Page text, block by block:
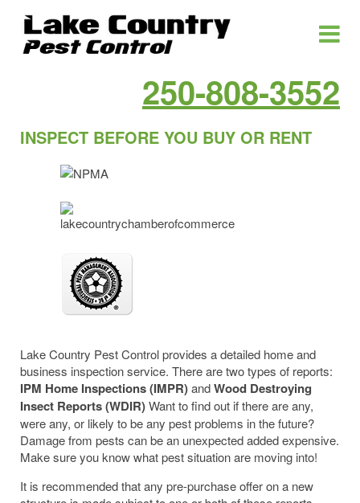
250-808-3552
INSPECT BEFORE YOU BUY OR RENT
Lake Country Pest Control provides a detailed home and
business inspection service. There are two types of reports:
IPM Home Inspections (IMPR)andWood Destroying
Insect Reports (WDIR)Want to find out if there are any,
were any, or likely to be any pest problems in the future?
Damage from pests can be an unexpected added expensive.
Make sure you know what pest situation are moving into!
It is recommended that any pre-purchase offer on a new